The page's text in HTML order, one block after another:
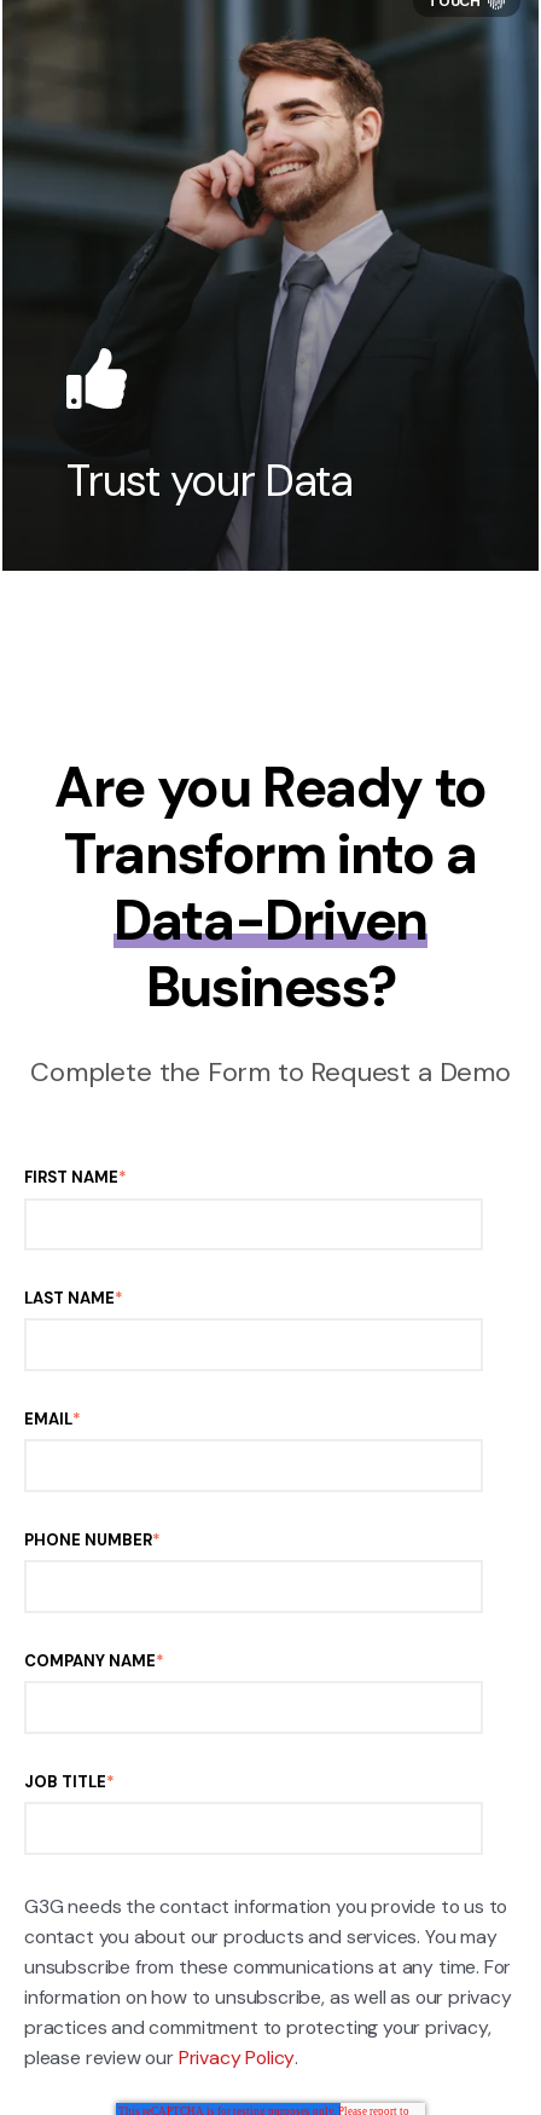
Trust your Data
Are you Ready to
Transform into a
Data-Driven
Business?
Complete the Form to Request a Demo
FIRST NAME*
LAST NAME*
EMAIL*
PHONE NUMBER*
COMPANY NAME*
JOB TITLE*
G3G needs the contact information you provide to us to
contact you about our products and services. You may
unsubscribe from these communications at any time. For
information on how to unsubscribe, as well as our privacy
practices and commitment to protecting your privacy,
please review ourPrivacy Policy.